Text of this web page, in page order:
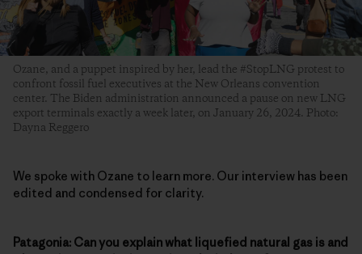
Ozane, and a puppet inspired by her, lead the #StopLNG protest to
confront fossil fuel executives at the New Orleans convention
center. The Biden administration announced a pause on new LNG
export terminals exactly a week later, on January 26, 2024. Photo:
Dayna Reggero
We spoke with Ozane to learn more. Our interview has been
edited and condensed for clarity.
Patagonia: Can you explain what liquefied natural gas is and